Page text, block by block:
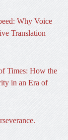
Why Voice
Translation
Times: How the
in an Era of